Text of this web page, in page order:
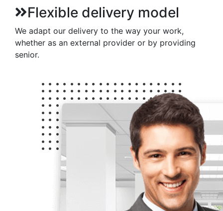
Flexible delivery model
We adapt our delivery to the way your work,
whether as an external provider or by providing
senior.